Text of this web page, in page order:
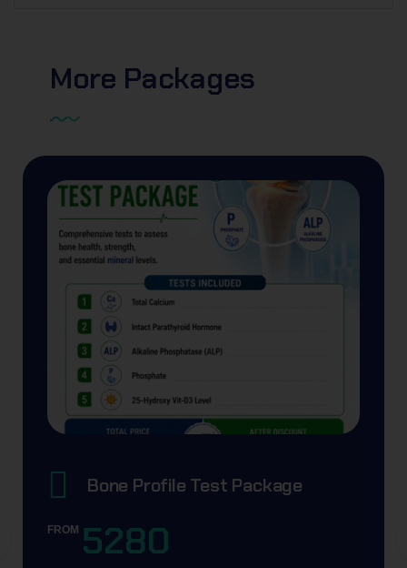
More Packages
Bone Profile Test​ Package
FROM 5280